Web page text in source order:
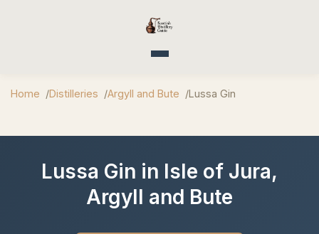
Toggle navigation
Home Distilleries Argyll and Bute Lussa Gin
Lussa Gin in Isle of Jura,
Argyll and Bute